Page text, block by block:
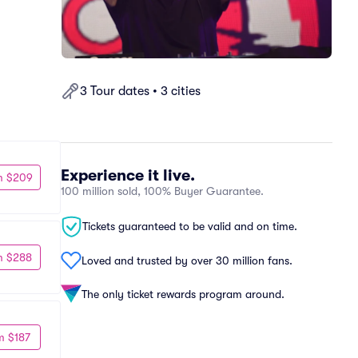
3 Tour dates • 3 cities
Experience it live.
100 million sold, 100% Buyer Guarantee.
Tickets guaranteed to be valid and on time.
Loved and trusted by over 30 million fans.
The only ticket rewards program around.
$209
$288
$187